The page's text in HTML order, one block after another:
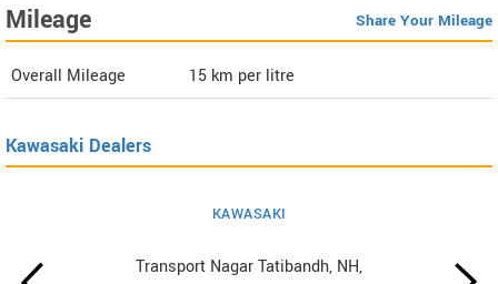
Mileage Share Your Mileage
Overall Mileage 15 km per litre
Kawasaki Dealers
KAWASAKI
Transport Nagar Tatibandh, NH,